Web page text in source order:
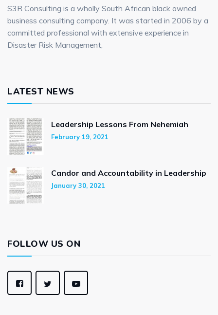
S3R Consulting is a wholly South African black owned
business consulting company. It was started in 2006 by a
committed professional with extensive experience in
Disaster Risk Management,
LATEST NEWS
Leadership Lessons From Nehemiah
February 19, 2021
Candor and Accountability in Leadership
January 30, 2021
FOLLOW US ON